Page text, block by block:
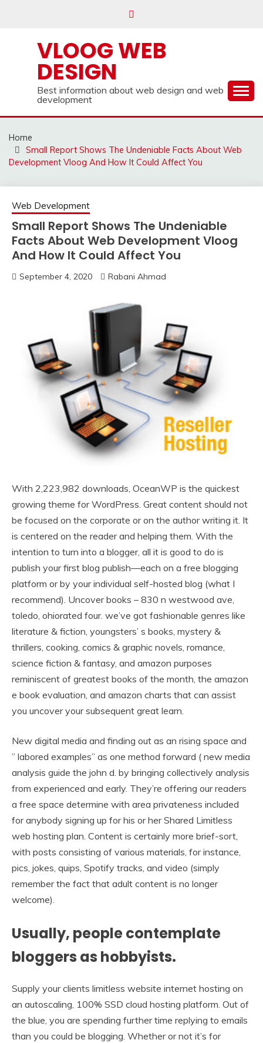
VLOOG WEB
DESIGN
Best information about web design and web
development
Home
Small Report Shows The Undeniable Facts About Web
Development Vloog And How It Could Affect You
Web Development
Small Report Shows The Undeniable
Facts About Web Development Vloog
And How It Could Affect You
September 4, 2020 Rabani Ahmad
With 2,223,982 downloads, OceanWP is the quickest
growing theme for WordPress. Great content should not
be focused on the corporate or on the author writing it. It
is centered on the reader and helping them. With the
intention to turn into a blogger, all it is good to do is
publish your first blog publish—each on a free blogging
platform or by your individual self-hosted blog (what I
recommend). Uncover books – 830 n westwood ave,
toledo, ohiorated four. we’ve got fashionable genres like
literature & fiction, youngsters’ s books, mystery &
thrillers, cooking, comics & graphic novels, romance,
science fiction & fantasy, and amazon purposes
reminiscent of greatest books of the month, the amazon
e book evaluation, and amazon charts that can assist
you uncover your subsequent great learn.
New digital media and finding out as an rising space and
” labored examples” as one method forward ( new media
analysis guide the john d. by bringing collectively analysis
from experienced and early. They’re offering our readers
a free space determine with area privateness included
for anybody signing up for his or her Shared Limitless
web hosting plan. Content is certainly more brief-sort,
with posts consisting of various materials, for instance,
pics, jokes, quips, Spotify tracks, and video (simply
remember the fact that adult content is no longer
welcome).
Usually, people contemplate
bloggers as hobbyists.
Supply your clients limitless website internet hosting on
an autoscaling, 100% SSD cloud hosting platform. Out of
the blue, you are spending further time replying to emails
than you could be blogging. Whether or not it’s for